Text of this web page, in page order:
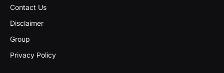
Contact Us
Disclaimer
Group
Privacy Policy